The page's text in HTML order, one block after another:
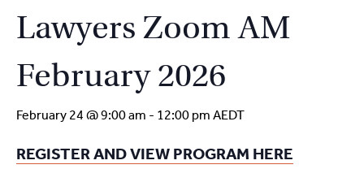
Lawyers Zoom AM
February 2026
February 24 @ 9:00 am - 12:00 pm AEDT
REGISTER AND VIEW PROGRAM HERE